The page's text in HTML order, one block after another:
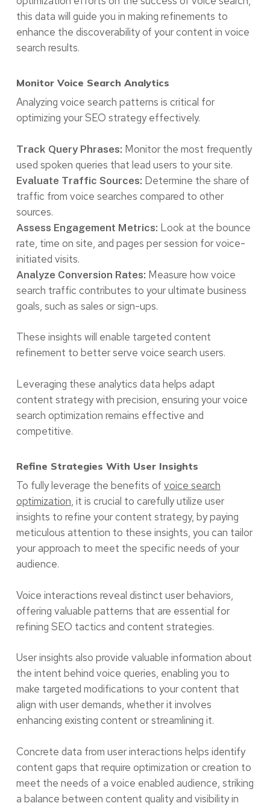
this data will guide you in making refinements to
enhance the discoverability of your content in voice
search results.
Monitor Voice Search Analytics
Analyzing voice search patterns is critical for
optimizing your SEO strategy effectively.
Track Query Phrases: Monitor the most frequently
used spoken queries that lead users to your site.
Evaluate Traffic Sources: Determine the share of
traffic from voice searches compared to other
sources.
Assess Engagement Metrics: Look at the bounce
rate, time on site, and pages per session for voice-
initiated visits.
Analyze Conversion Rates: Measure how voice
search traffic contributes to your ultimate business
goals, such as sales or sign-ups.
These insights will enable targeted content
refinement to better serve voice search users.
Leveraging these analytics data helps adapt
content strategy with precision, ensuring your voice
search optimization remains effective and
competitive.
Refine Strategies With User Insights
To fully leverage the benefits of voice search
optimization, it is crucial to carefully utilize user
insights to refine your content strategy, by paying
meticulous attention to these insights, you can tailor
your approach to meet the specific needs of your
audience.
Voice interactions reveal distinct user behaviors,
offering valuable patterns that are essential for
refining SEO tactics and content strategies.
User insights also provide valuable information about
the intent behind voice queries, enabling you to
make targeted modifications to your content that
align with user demands, whether it involves
enhancing existing content or streamlining it.
Concrete data from user interactions helps identify
content gaps that require optimization or creation to
meet the needs of a voice enabled audience, striking
a balance between content quality and visibility in